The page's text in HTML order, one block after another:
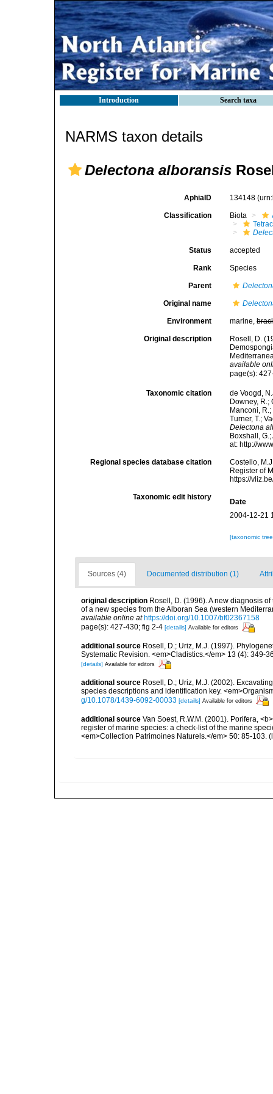
Introduction Search taxa
NARMS taxon details
Delectona alboransis
AphiaID 134148
Classification Biota
Status accepted
Rank Species
Parent
Original name
Environment marine,
Original description
Rosell, D.
available
page(s):
Taxonomic citation
de Voogd,
Downey, R.;
Manconi,
Turner, T.;
Delectona
Boxshall,
at: http://
Regional species database citation
Costello,
Register of
https://
Taxonomic edit history
Date
2004-12-21
[taxonomic
Sources (4) Documented distribution (1)
original description Rosell, D. (1996). A new diagnosis
of a new species from the Alboran Sea (western
available online at https://doi.org/10.1007/bf02367158
page(s): 427-430; fig 2-4 [details] Available for editors
additional source Rosell, D.; Uriz, M.J. (1997).
Systematic Revision. <em>Cladistics.</em> 13 (4): 349-
[details] Available for editors
additional source Rosell, D.; Uriz, M.J. (2002).
species descriptions and identification key.
g/10.1078/1439-6092-00033 [details] Available for editors
additional source Van Soest, R.W.M. (2001). Porifera,
register of marine species: a check-list of the marine
<em>Collection Patrimoines Naturels.</em> 50: 85-103.